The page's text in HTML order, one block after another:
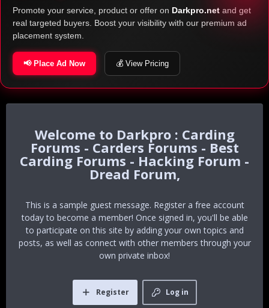
Promote your service, product or offer on Darkpro.net and get
real targeted buyers. Boost your visibility with our premium ad
placement system.
📢 Place Ad Now 💰 View Pricing
Darkpro : Carding
Forums - Carders Forums - Best
Carding Forums - Hacking Forum -
Dread Forum,
This is a sample guest message. Register a free account
today to become a member! Once signed in, you'll be able
to participate on this site by adding your own topics and
posts, as well as connect with other members through your
own private inbox!
Log in
Register